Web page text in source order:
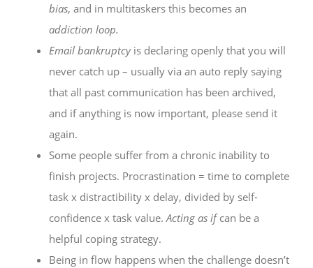
bias, and in multitaskers this becomes an
addiction loop.
Email bankruptcyis declaring openly that you will
never catch up – usually via an auto reply saying
that all past communication has been archived,
and if anything is now important, please send it
again.
Some people suffer from a chronic inability to
finish projects. Procrastination = time to complete
task x distractibility x delay, divided by self-
confidence x task value. Acting as ifcan be a
helpful coping strategy.
Being in flow happens when the challenge doesn’t